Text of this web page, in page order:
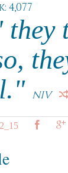
4,077
NIV